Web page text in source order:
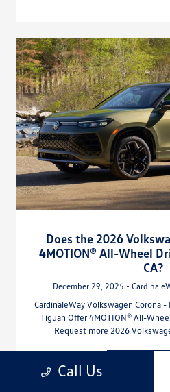
Does the 2026
4MOTION® All-Wheel
CA?
December 29, 2025 -
CardinaleWay Volkswagen Corona
Tiguan Offer 4MOTION® All-
Request more 2026
Call Us